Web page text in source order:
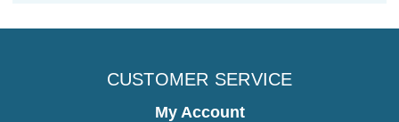
CUSTOMER SERVICE
My Account